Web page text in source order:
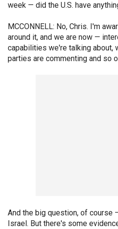
week — did the U.S. have
MCCONNELL: No, Chris. I'm
around it, and we are now —
capabilities we're talking about,
parties are commenting and so
And the big question, of course
Israel. But there's some